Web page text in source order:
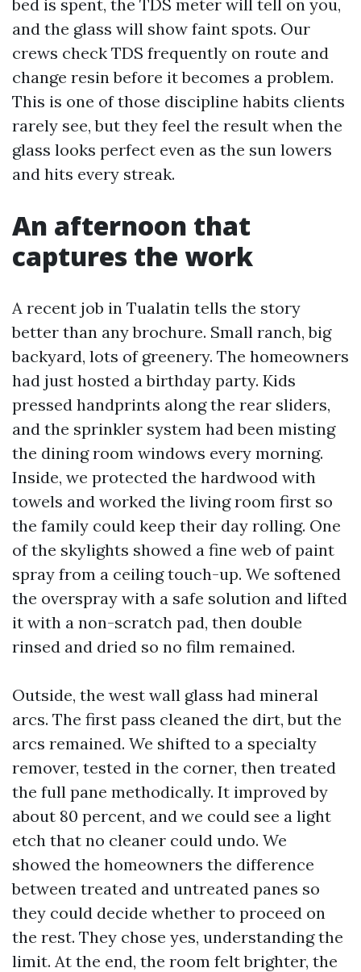
bed is spent, the TDS meter will tell on you,
and the glass will show faint spots. Our
crews check TDS frequently on route and
change resin before it becomes a problem.
This is one of those discipline habits clients
rarely see, but they feel the result when the
glass looks perfect even as the sun lowers
and hits every streak.
An afternoon that
captures the work
A recent job in Tualatin tells the story
better than any brochure. Small ranch, big
backyard, lots of greenery. The homeowners
had just hosted a birthday party. Kids
pressed handprints along the rear sliders,
and the sprinkler system had been misting
the dining room windows every morning.
Inside, we protected the hardwood with
towels and worked the living room first so
the family could keep their day rolling. One
of the skylights showed a fine web of paint
spray from a ceiling touch-up. We softened
the overspray with a safe solution and lifted
it with a non-scratch pad, then double
rinsed and dried so no film remained.
Outside, the west wall glass had mineral
arcs. The first pass cleaned the dirt, but the
arcs remained. We shifted to a specialty
remover, tested in the corner, then treated
the full pane methodically. It improved by
about 80 percent, and we could see a light
etch that no cleaner could undo. We
showed the homeowners the difference
between treated and untreated panes so
they could decide whether to proceed on
the rest. They chose yes, understanding the
limit. At the end, the room felt brighter, the